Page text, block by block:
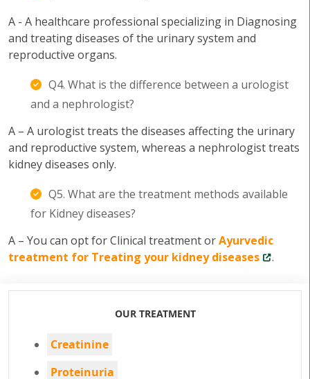
A - A healthcare professional specializing in Diagnosing
and treating diseases of the urinary system and
reproductive organs.
Q4. What is the difference between a urologist
and a nephrologist?
A – A urologist treats the diseases affecting the urinary
and reproductive system, whereas a nephrologist treats
kidney diseases only.
Q5. What are the treatment methods available
for Kidney diseases?
A – You can opt for Clinical treatment orAyurvedic
treatment for Treating your kidney diseases
.
OUR TREATMENT
Creatinine
Proteinuria